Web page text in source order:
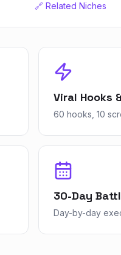
🔗 Related Niches
Viral Hooks
60 hooks, 10
30-Day
Day-by-day